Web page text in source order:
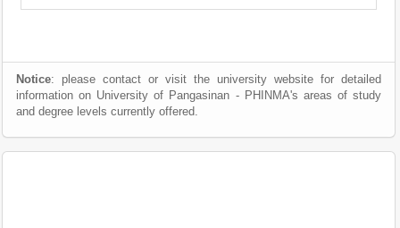
Notice: please contact or visit the university website for detailed
information on University of Pangasinan - PHINMA's areas of study
and degree levels currently offered.